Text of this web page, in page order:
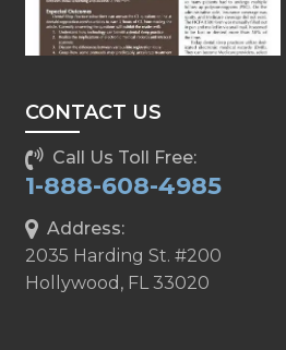
CONTACT US
Call Us Toll Free:
1-888-608-4985
Address:
2035 Harding St. #200
Hollywood, FL 33020